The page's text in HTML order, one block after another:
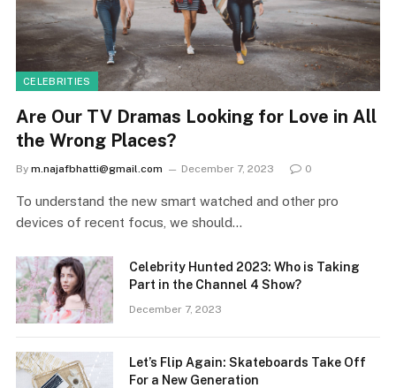
CELEBRITIES
Are Our TV Dramas Looking for Love in All
the Wrong Places?
By m.najafbhatti@gmail.com December 7, 2023 0
To understand the new smart watched and other pro
devices of recent focus, we should…
Celebrity Hunted 2023: Who is Taking
Part in the Channel 4 Show?
December 7, 2023
Let’s Flip Again: Skateboards Take Off
For a New Generation